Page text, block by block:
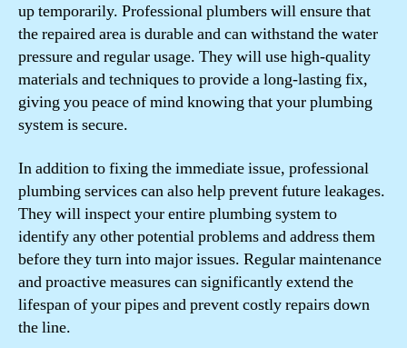
up temporarily. Professional plumbers will ensure that
the repaired area is durable and can withstand the water
pressure and regular usage. They will use high-quality
materials and techniques to provide a long-lasting fix,
giving you peace of mind knowing that your plumbing
system is secure.
In addition to fixing the immediate issue, professional
plumbing services can also help prevent future leakages.
They will inspect your entire plumbing system to
identify any other potential problems and address them
before they turn into major issues. Regular maintenance
and proactive measures can significantly extend the
lifespan of your pipes and prevent costly repairs down
the line.